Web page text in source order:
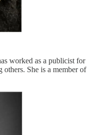
worked as a publicist for
She is a member of